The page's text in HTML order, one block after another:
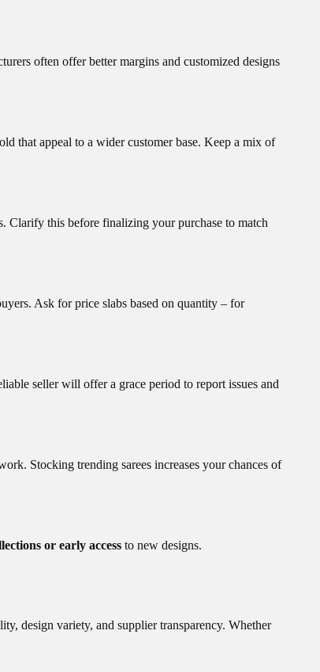
often offer better margins and customized designs
that appeal to a wider customer base. Keep a mix of
Clarify this before finalizing your purchase to match
Ask for price slabs based on quantity – for
seller will offer a grace period to report issues and
Stocking trending sarees increases your chances of
or early access to new designs.
design variety, and supplier transparency. Whether